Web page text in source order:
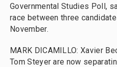
Governmental Studies Poll,
race between three
November.
MARK DICAMILLO: Xavier
Tom Steyer are now